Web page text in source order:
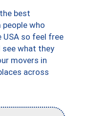
best
who
USA so feel free
see what they
movers in
across